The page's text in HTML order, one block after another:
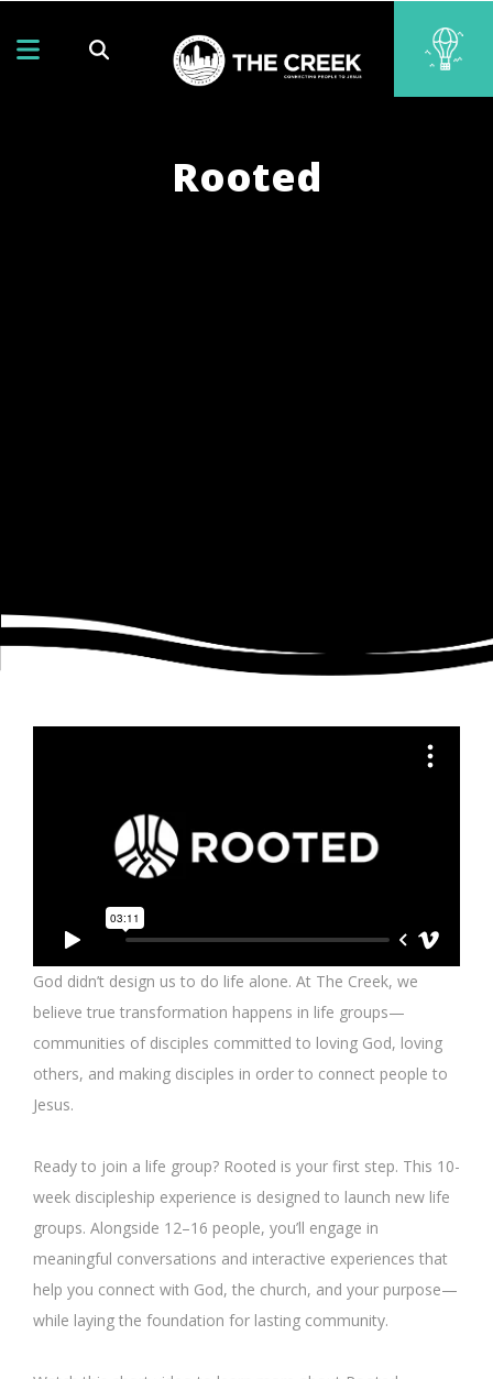
Rooted
God didn’t design us to do life alone. At The Creek, we
believe true transformation happens in life groups—
communities of disciples committed to loving God, loving
others, and making disciples in order to connect people to
Jesus.
Ready to join a life group? Rooted is your first step. This 10-
week discipleship experience is designed to launch new life
groups. Alongside 12–16 people, you’ll engage in
meaningful conversations and interactive experiences that
help you connect with God, the church, and your purpose—
while laying the foundation for lasting community.